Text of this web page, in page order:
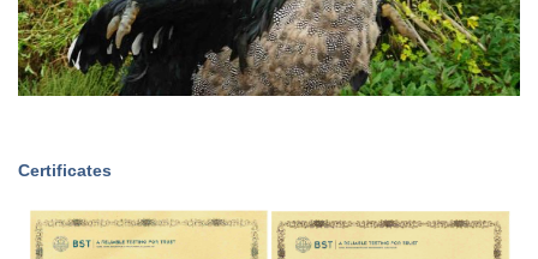
Certificates